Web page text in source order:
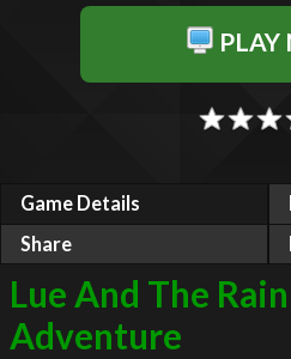
PLAY
Game Details
Share
Lue And The
Adventure